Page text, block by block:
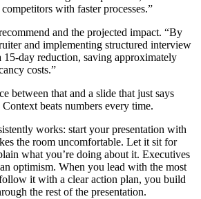
with faster processes.”
and the projected impact. “By
and implementing structured interview
15-day reduction, saving approximately
costs.”
between that and a slide that just says
beats numbers every time.
works: start your presentation with
the room uncomfortable. Let it sit for
what you’re doing about it. Executives
optimism. When you lead with the most
it with a clear action plan, you build
the rest of the presentation.